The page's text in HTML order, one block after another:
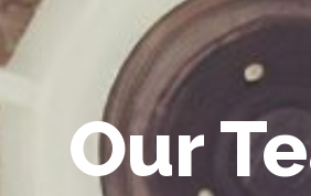
Our